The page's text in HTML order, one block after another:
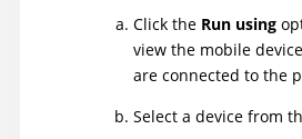
Click the Run using
view the mobile
are connected to the
Select a device from